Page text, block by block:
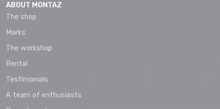
ABOUT MONTAZ
The shop
Marks
The workshop
Rental
Testimonials
A team of enthusiasts